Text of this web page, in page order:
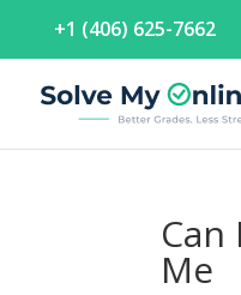
+1 (406) 625-7662
Can
Me